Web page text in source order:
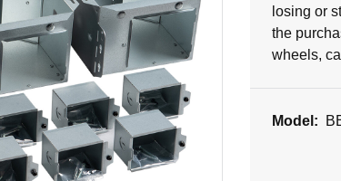
losing or
the
wheels,
Model: